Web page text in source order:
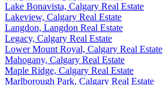
Lake Bonavista, Calgary Real Estate
Lakeview, Calgary Real Estate
Langdon, Langdon Real Estate
Legacy, Calgary Real Estate
Lower Mount Royal, Calgary Real Estate
Mahogany, Calgary Real Estate
Maple Ridge, Calgary Real Estate
Marlborough Park, Calgary Real Estate